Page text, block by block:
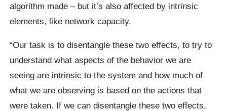
algorithm made – but it’s also affected by intrinsic
elements, like network capacity.
“Our task is to disentangle these two effects, to try to
understand what aspects of the behavior we are
seeing are intrinsic to the system and how much of
what we are observing is based on the actions that
were taken. If we can disentangle these two effects,